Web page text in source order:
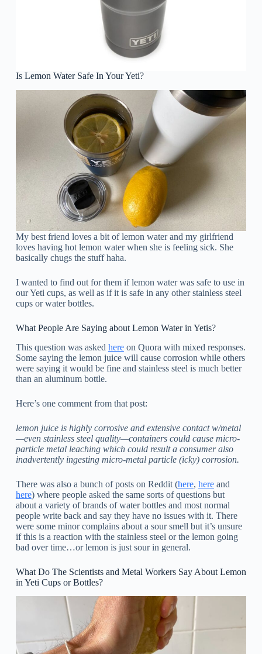
Is Lemon Water Safe In Your Yeti?
My best friend loves a bit of lemon water and my girlfriend
loves having hot lemon water when she is feeling sick. She
basically chugs the stuff haha.
I wanted to find out for them if lemon water was safe to use in
our Yeti cups, as well as if it is safe in any other stainless steel
cups or water bottles.
What People Are Saying about Lemon Water in Yetis?
This question was asked hereon Quora with mixed responses.
Some saying the lemon juice will cause corrosion while others
were saying it would be fine and stainless steel is much better
than an aluminum bottle.
Here’s one comment from that post:
lemon juice is highly corrosive and extensive contact w/metal
—even stainless steel quality—containers could cause micro-
particle metal leaching which could result a consumer also
inadvertently ingesting micro-metal particle (icky) corrosion.
There was also a bunch of posts on Reddit (here, hereand
here) where people asked the same sorts of questions but
about a variety of brands of water bottles and most normal
people write back and say they have no issues with it. There
were some minor complains about a sour smell but it’s unsure
if this is a reaction with the stainless steel or the lemon going
bad over time…or lemon is just sour in general.
What Do The Scientists and Metal Workers Say About Lemon
in Yeti Cups or Bottles?